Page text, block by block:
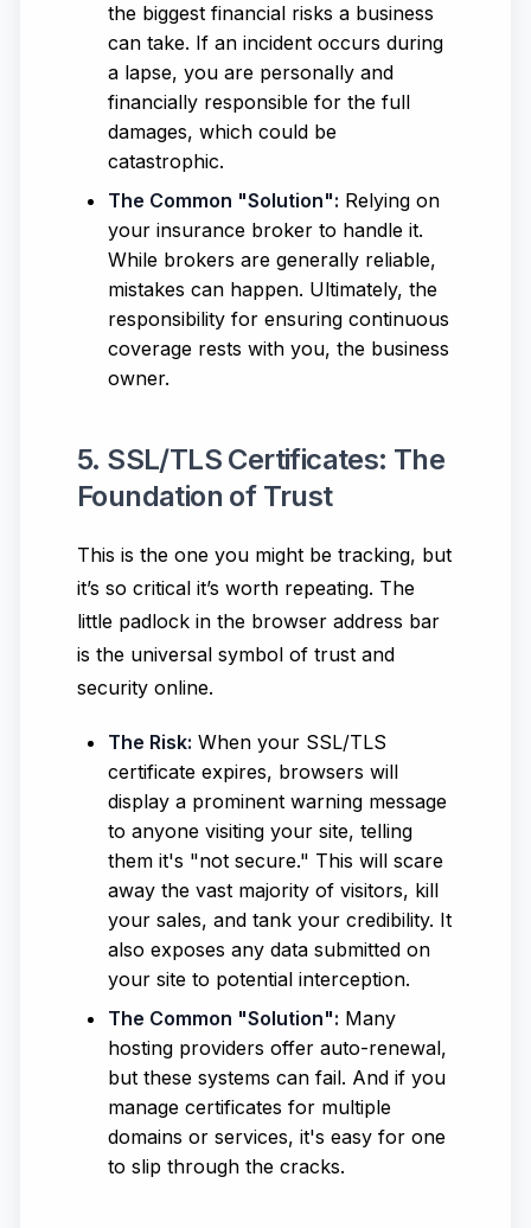
the biggest financial risks a business
can take. If an incident occurs during
a lapse, you are personally and
financially responsible for the full
damages, which could be
catastrophic.
The Common "Solution": Relying on
your insurance broker to handle it.
While brokers are generally reliable,
mistakes can happen. Ultimately, the
responsibility for ensuring continuous
coverage rests with you, the business
owner.
5. SSL/TLS Certificates: The
Foundation of Trust
This is the one you might be tracking, but
it’s so critical it’s worth repeating. The
little padlock in the browser address bar
is the universal symbol of trust and
security online.
The Risk: When your SSL/TLS
certificate expires, browsers will
display a prominent warning message
to anyone visiting your site, telling
them it's "not secure." This will scare
away the vast majority of visitors, kill
your sales, and tank your credibility. It
also exposes any data submitted on
your site to potential interception.
The Common "Solution": Many
hosting providers offer auto-renewal,
but these systems can fail. And if you
manage certificates for multiple
domains or services, it's easy for one
to slip through the cracks.